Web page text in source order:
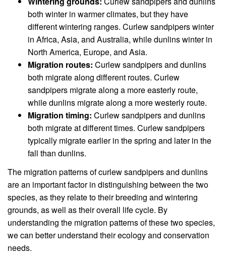
both winter in warmer climates, but they have
different wintering ranges. Curlew sandpipers winter
in Africa, Asia, and Australia, while dunlins winter in
North America, Europe, and Asia.
Migration routes: Curlew sandpipers and dunlins
both migrate along different routes. Curlew
sandpipers migrate along a more easterly route,
while dunlins migrate along a more westerly route.
Migration timing: Curlew sandpipers and dunlins
both migrate at different times. Curlew sandpipers
typically migrate earlier in the spring and later in the
fall than dunlins.
The migration patterns of curlew sandpipers and dunlins
are an important factor in distinguishing between the two
species, as they relate to their breeding and wintering
grounds, as well as their overall life cycle. By
understanding the migration patterns of these two species,
we can better understand their ecology and conservation
needs.